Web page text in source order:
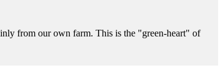
from our own farm. This is the "green-heart" of